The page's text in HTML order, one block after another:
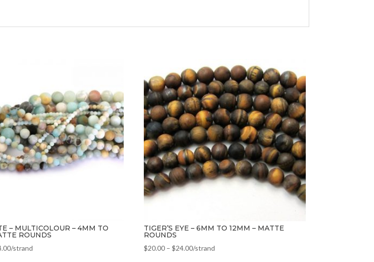
– MULTICOLOUR – 4MM TO
ROUNDS
/strand
TIGER’S EYE – 6MM TO 12MM – MATTE
ROUNDS
$20.00 – $24.00/strand